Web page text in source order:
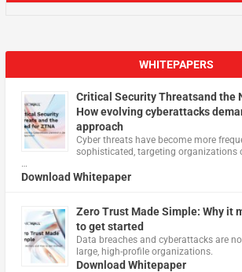
WHITEPAPERS
Critical Security Threatsand the
How evolving cyberattacks
approach
Cyber threats have become more
sophisticated, targeting organizations
…
Download Whitepaper
Zero Trust Made Simple: Why it
to get started
Data breaches and cyberattacks are
large, high-profile organizations.
Download Whitepaper